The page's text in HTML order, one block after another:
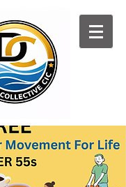
Log In